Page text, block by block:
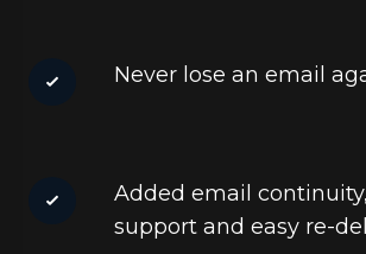
Never lose an email
Added email
support and easy re-